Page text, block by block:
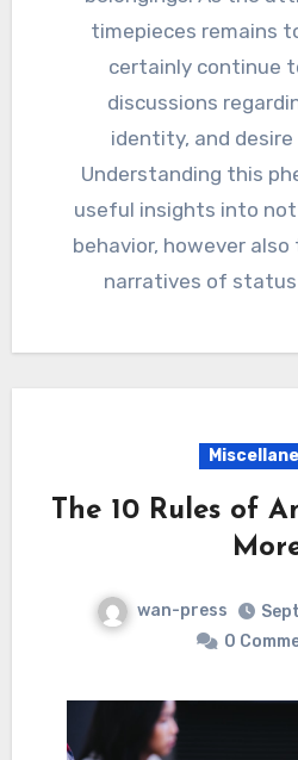
timepieces remains
certainly continue
discussions
identity, and
Understanding this
useful insights into
behavior, however
narratives of status
The 10 Rules of
wan-press
0